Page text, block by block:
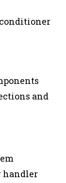
and
handler